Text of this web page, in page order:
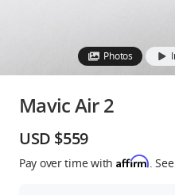
Guides
Photos
Mavic Air 2
USD $559
Pay over time with Affirm.